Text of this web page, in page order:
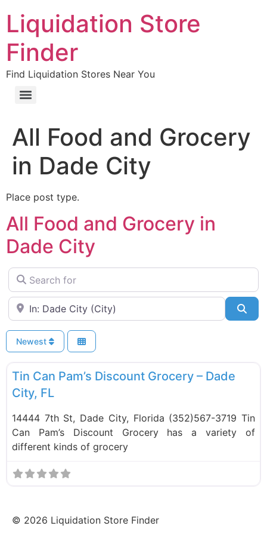
Liquidation Store
Finder
Find Liquidation Stores Near You
All Food and Grocery
in Dade City
Place post type.
All Food and Grocery in
Dade City
Search for
Near
Newest
Food and Grocery
Tin Can Pam’s Discount Grocery – Dade
City, FL
14444 7th St, Dade City, Florida (352)567-3719 Tin
Can Pam’s Discount Grocery has a variety of
different kinds of grocery
© 2026 Liquidation Store Finder